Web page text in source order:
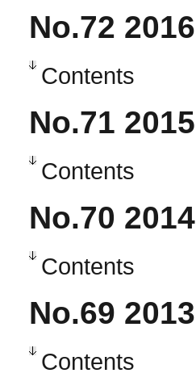
No.72 2016
Contents
No.71 2015
Contents
No.70 2014
Contents
No.69 2013
Contents